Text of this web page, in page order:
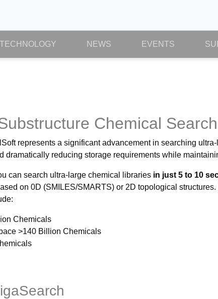
TECHNOLOGY NEWS EVENTS
Chemical
represents a significant advancement in searching
dramatically reducing storage requirements while
can search ultra-large chemical libraries in just 5 to 10
on 0D (SMILES/SMARTS) or 2D topological
Chemicals
>140 Billion Chemicals